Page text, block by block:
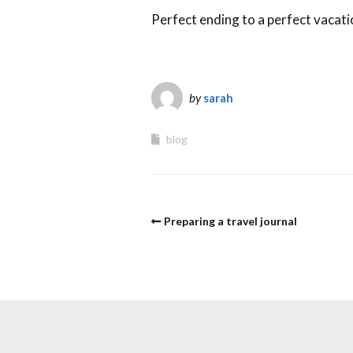
Perfect ending to a perfect
bysarah
blog
Preparing a travel journal